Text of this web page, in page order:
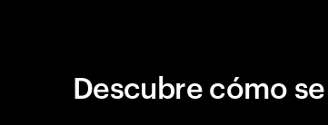
Descubre cómo